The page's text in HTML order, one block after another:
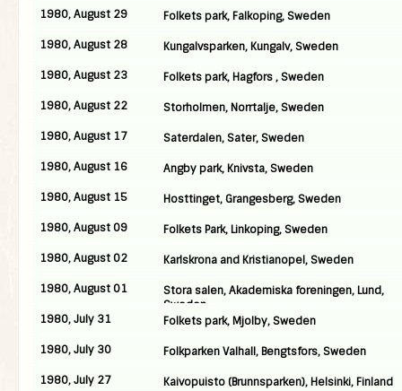
1980, August 29
Folkets park, Falkoping, Sweden
1980, August 28
Kungalvsparken, Kungalv, Sweden
1980, August 23
Folkets park, Hagfors , Sweden
1980, August 22
Storholmen, Norrtalje, Sweden
1980, August 17
Saterdalen, Sater, Sweden
1980, August 16
Angby park, Knivsta, Sweden
1980, August 15
Hosttinget, Grangesberg, Sweden
1980, August 09
Folkets Park, Linkoping, Sweden
1980, August 02
Karlskrona and Kristianopel, Sweden
1980, August 01
Stora salen, Akademiska foreningen, Lund,
Sweden
1980, July 31
Folkets park, Mjolby, Sweden
1980, July 30
Folkparken Valhall, Bengtsfors, Sweden
1980, July 27
Kaivopuisto (Brunnsparken), Helsinki, Finland